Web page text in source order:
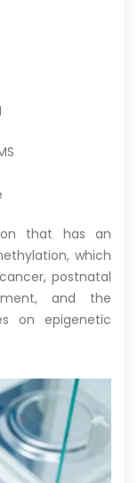
that has an
which
postnatal
and the
on epigenetic